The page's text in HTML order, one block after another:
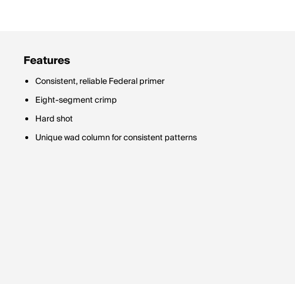
Features
Consistent, reliable Federal primer
Eight-segment crimp
Hard shot
Unique wad column for consistent patterns